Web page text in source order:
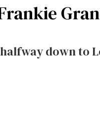
down to